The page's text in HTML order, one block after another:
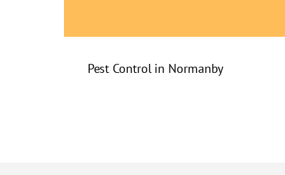
Pest Control in Normanby